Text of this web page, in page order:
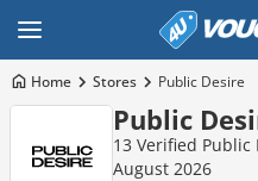
Home Stores Public Desire
Public
13 Verified Public
August 2026